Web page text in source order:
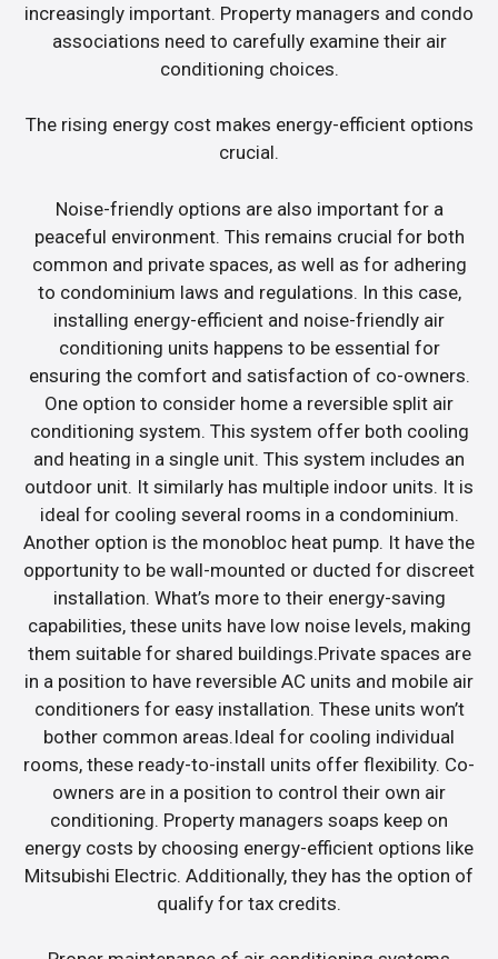
increasingly important. Property managers and condo
associations need to carefully examine their air
conditioning choices.
The rising energy cost makes energy-efficient options
crucial.
Noise-friendly options are also important for a
peaceful environment. This remains crucial for both
common and private spaces, as well as for adhering
to condominium laws and regulations. In this case,
installing energy-efficient and noise-friendly air
conditioning units happens to be essential for
ensuring the comfort and satisfaction of co-owners.
One option to consider home a reversible split air
conditioning system. This system offer both cooling
and heating in a single unit. This system includes an
outdoor unit. It similarly has multiple indoor units. It is
ideal for cooling several rooms in a condominium.
Another option is the monobloc heat pump. It have the
opportunity to be wall-mounted or ducted for discreet
installation. What’s more to their energy-saving
capabilities, these units have low noise levels, making
them suitable for shared buildings.Private spaces are
in a position to have reversible AC units and mobile air
conditioners for easy installation. These units won’t
bother common areas.Ideal for cooling individual
rooms, these ready-to-install units offer flexibility. Co-
owners are in a position to control their own air
conditioning. Property managers soaps keep on
energy costs by choosing energy-efficient options like
Mitsubishi Electric. Additionally, they has the option of
qualify for tax credits.